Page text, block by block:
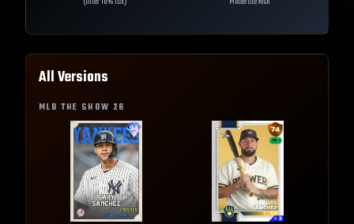
All Versions
MLB THE SHOW 26